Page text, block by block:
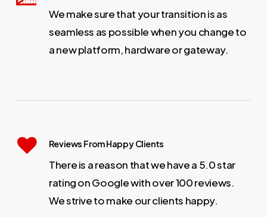
We make sure that your transition is as
seamless as possible when you change to
a new platform, hardware or gateway.
Reviews From Happy Clients
There is a reason that we have a 5.0 star
rating on Google with over 100 reviews.
We strive to make our clients happy.